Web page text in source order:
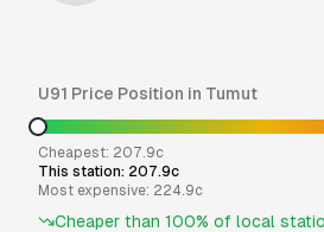
U91 Price Position in Tumut
Cheapest: 207.9c
This station: 207.9c
Most expensive: 224.9c
Cheaper than 100% of local